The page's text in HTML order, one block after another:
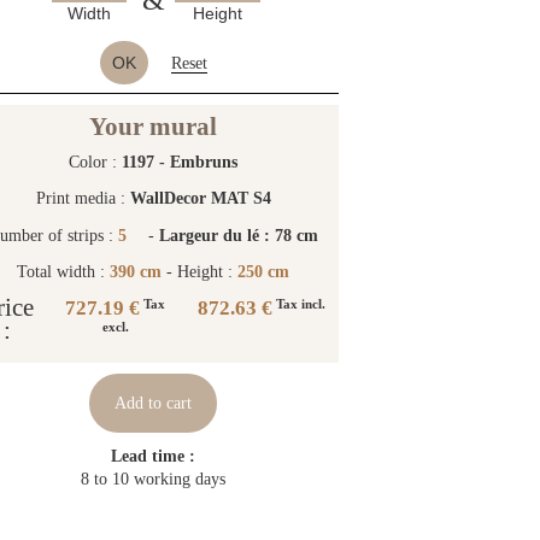
Width Height
OK Reset
Your mural
Color : 1197 - Embruns
Print media : WallDecor MAT S4
of strips :5 -Largeur du lé : 78 cm
Total width :390 cm - Height :250 cm
:
727.19 € Tax
excl.
872.63 €Tax incl.
Add to cart
Lead time :
8 to 10 working days